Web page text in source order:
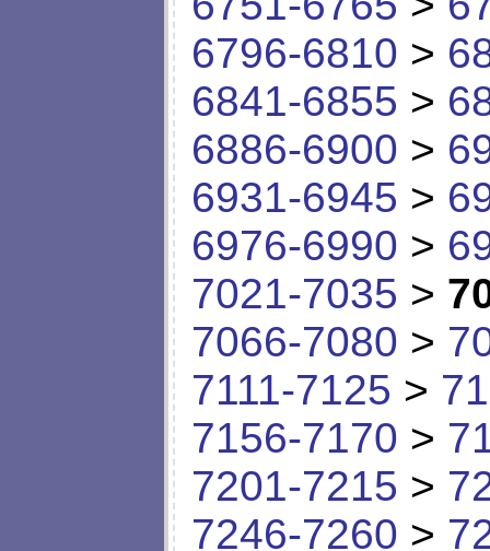
6796-6810 >
6841-6855 >
6886-6900 >
6931-6945 >
6976-6990 >
7021-7035 >
7066-7080 >
7111-7125 >
7156-7170 >
7201-7215 >
7246-7260 >